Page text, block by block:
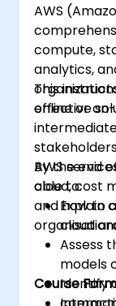
AWS
compute,
analytics,
effective
This
online or
AWS
cloud, cost
and how to
By the end
able to:
Explain
cloud
Assess
models
Identify
Course